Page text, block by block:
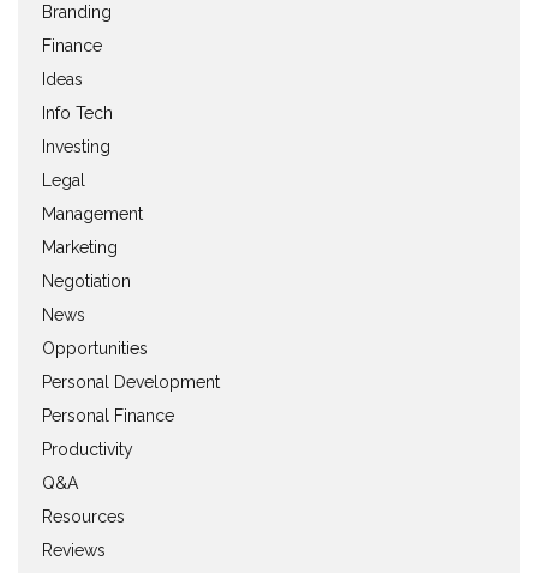
Branding
Finance
Ideas
Info Tech
Investing
Legal
Management
Marketing
Negotiation
News
Opportunities
Personal Development
Personal Finance
Productivity
Q&A
Resources
Reviews